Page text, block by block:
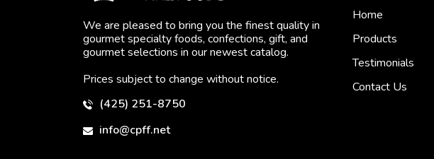
We are pleased to bring you the finest quality in
gourmet specialty foods, confections, gift, and
gourmet selections in our newest catalog.
Prices subject to change without notice.
(425) 251-8750
info@cpff.net
Home
Products
Testimonials
Contact Us